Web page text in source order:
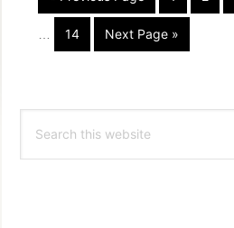
to
Page
14
Go
to
Next Page »
Sidebar
this